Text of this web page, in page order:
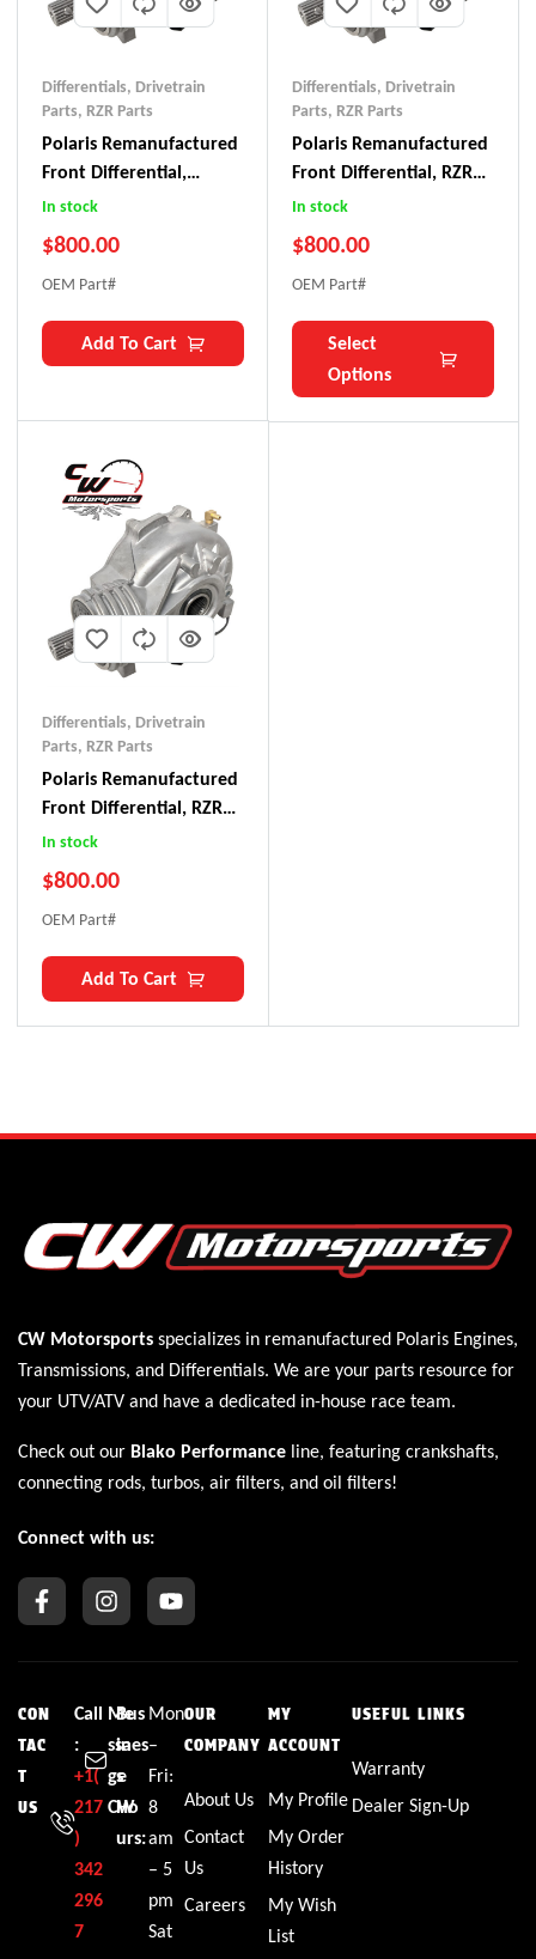
Differentials, Drivetrain
Parts, RZR Parts
Polaris Remanufactured
Front Differential,
RZR/Ranger 570
In stock
$800.00
OEM Part#
Add To Cart
Differentials, Drivetrain
Parts, RZR Parts
Polaris Remanufactured
Front Differential, RZR
800
In stock
$800.00
OEM Part#
Select
Options
Differentials, Drivetrain
Parts, RZR Parts
Polaris Remanufactured
Front Differential, RZR
900
In stock
$800.00
OEM Part#
Add To Cart
CW Motorsports specializes in remanufactured Polaris Engines,
Transmissions, and Differentials. We are your parts resource for
your UTV/ATV and have a dedicated in-house race team.
Check out our Blako Performance line, featuring crankshafts,
connecting rods, turbos, air filters, and oil filters!
Connect with us:
CON
TAC
T
US
Call
:
+1(
217
)
342
296
7
Me
ssa
ge
CW
Bus
ines
s
Ho
urs:
Mon
–
Fri:
8
am
– 5
pm
Sat
OUR
COMPANY
About Us
Contact
Us
Careers
MY
ACCOUNT
My Profile
My Order
History
My Wish
List
USEFUL LINKS
Warranty
Dealer Sign-Up